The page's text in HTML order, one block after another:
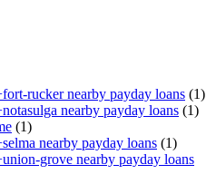
rucker nearby payday loans (1)
nearby payday loans (1)
(1)
nearby payday loans (1)
grove nearby payday loans